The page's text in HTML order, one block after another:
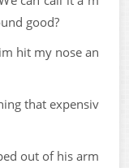
good?
hit my nose an
that expensiv
out of his arm